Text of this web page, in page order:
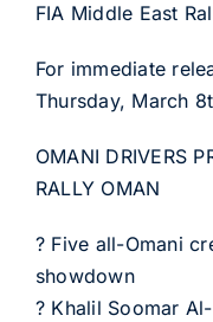
FIA Middle East
For immediate
Thursday, March
OMANI DRIVERS
RALLY OMAN
? Five all-Omani
showdown
? Khalil Soomar